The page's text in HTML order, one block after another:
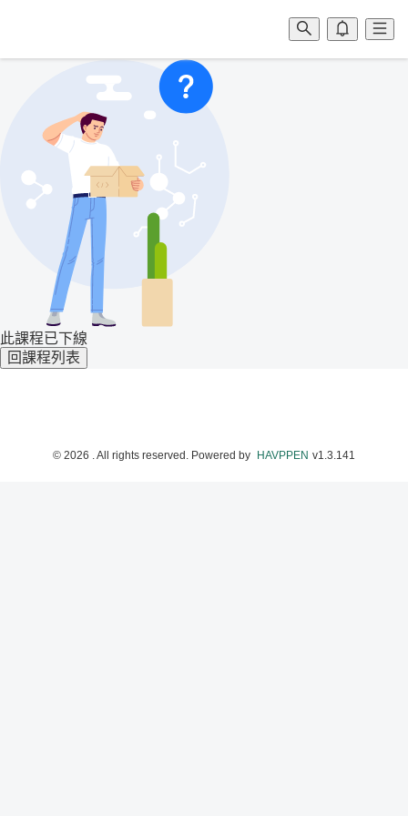
此課程已下線
回課程列表
© 2026 . All rights reserved. Powered by HAVPPEN v1.3.141